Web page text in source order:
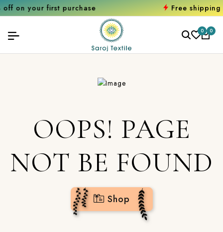
first purchase Free shipping orders
0 0
OOPS! PAGE
NOT BE FOUND
Shop